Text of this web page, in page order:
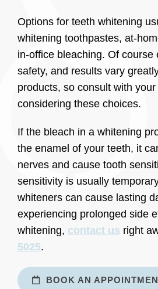
Options for teeth whitening
whitening toothpastes, at-
in-office bleaching. Of course
safety, and results vary
products, so consult with
considering these choices.
If the bleach in a whitening
the enamel of your teeth, it
nerves and cause tooth
sensitivity is usually
whiteners can cause lasting
experiencing prolonged side
whitening, contact us right
5025.
BOOK AN